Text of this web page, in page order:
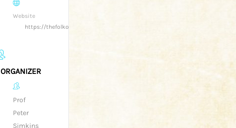
Website
https://thefolkofgloucester.co.uk/
ORGANIZER
Prof
Peter
Simkins